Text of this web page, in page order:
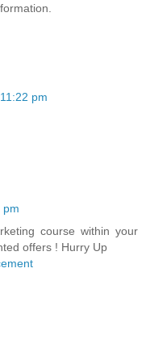
pm
pm
course within your
offers ! Hurry Up